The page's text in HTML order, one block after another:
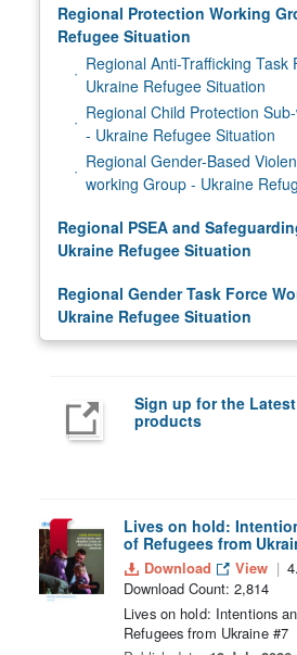
Regional Protection Working
Refugee Situation
Regional Anti-Trafficking Task
Ukraine Refugee Situation
Regional Child Protection
- Ukraine Refugee Situation
Regional Gender-Based
working Group - Ukraine
Regional PSEA and
Ukraine Refugee Situation
Regional Gender Task Force
Ukraine Refugee Situation
Sign up for the
products
Lives on hold:
of Refugees from
Download View
Download Count: 2,814
Lives on hold: Intentions
Refugees from Ukraine #7